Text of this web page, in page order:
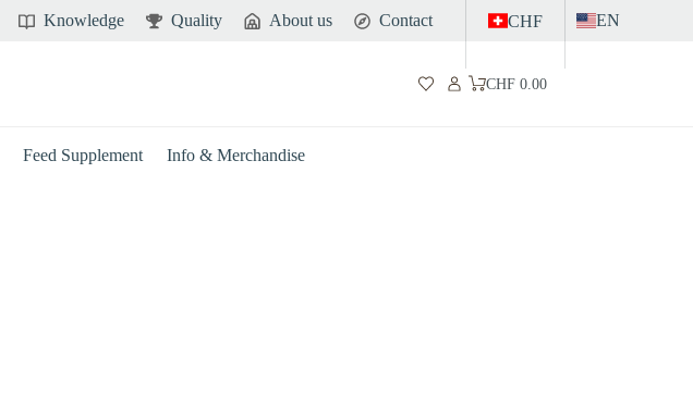
Knowledge Quality About us Contact CHF EN
Shopping
CHF0.00
Feed Supplement Info & Merchandise